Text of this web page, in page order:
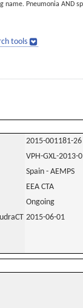
name. Pneumonia AND
tools
2015-001181-26
VPH-GXL-2013-
Spain - AEMPS
EEA CTA
Ongoing
2015-06-01